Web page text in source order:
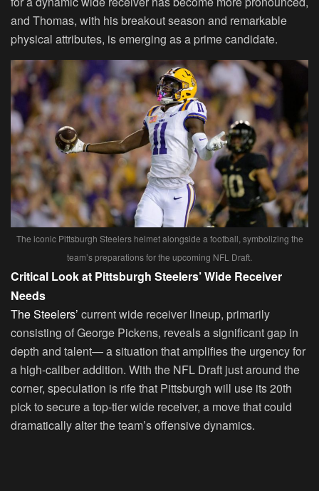
and Thomas, with his breakout season and remarkable
physical attributes, is emerging as a prime candidate.
The iconic Pittsburgh Steelers helmet alongside a football, symbolizing the
team’s preparations for the upcoming NFL Draft.
Critical Look at Pittsburgh Steelers’ Wide Receiver
Needs
The Steelers’ current wide receiver lineup, primarily
consisting of George Pickens, reveals a significant gap in
depth and talent— a situation that amplifies the urgency for
a high-caliber addition. With the NFL Draft just around the
corner, speculation is rife that Pittsburgh will use its 20th
pick to secure a top-tier wide receiver, a move that could
dramatically alter the team’s offensive dynamics.